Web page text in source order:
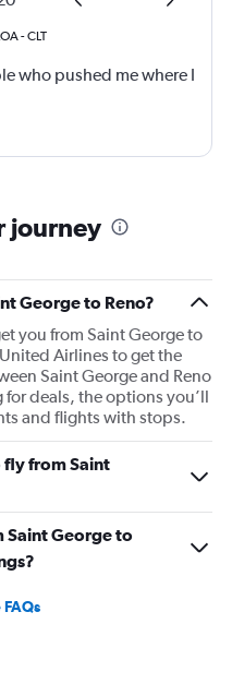
-CLT
who pushed me where I
journey
George to Reno?
you from Saint George to
Airlines to get the
Saint George and Reno
deals, the options you’ll
and flights with stops.
fly from Saint
Saint George to